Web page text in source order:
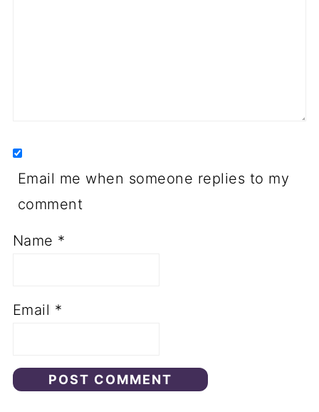
Email me when someone replies to my
comment
Name *
Email *